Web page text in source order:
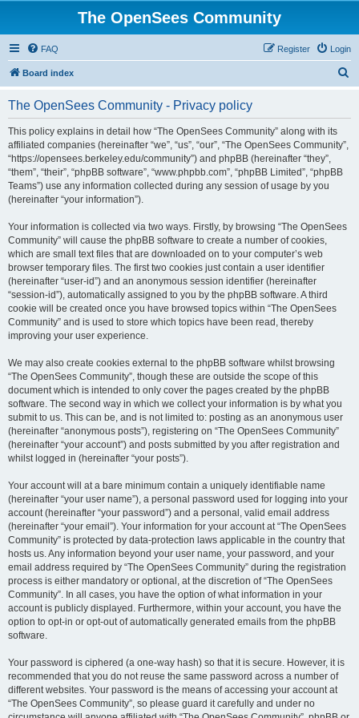
The OpenSees Community
FAQ Login
Register
Board index
The OpenSees Community - Privacy policy
This policy explains in detail how “The OpenSees Community” along with its
affiliated companies (hereinafter “we”, “us”, “our”, “The OpenSees Community”,
“https://opensees.berkeley.edu/community”) and phpBB (hereinafter “they”,
“them”, “their”, “phpBB software”, “www.phpbb.com”, “phpBB Limited”, “phpBB
Teams”) use any information collected during any session of usage by you
(hereinafter “your information”).
Your information is collected via two ways. Firstly, by browsing “The OpenSees
Community” will cause the phpBB software to create a number of cookies,
which are small text files that are downloaded on to your computer’s web
browser temporary files. The first two cookies just contain a user identifier
(hereinafter “user-id”) and an anonymous session identifier (hereinafter
“session-id”), automatically assigned to you by the phpBB software. A third
cookie will be created once you have browsed topics within “The OpenSees
Community” and is used to store which topics have been read, thereby
improving your user experience.
We may also create cookies external to the phpBB software whilst browsing
“The OpenSees Community”, though these are outside the scope of this
document which is intended to only cover the pages created by the phpBB
software. The second way in which we collect your information is by what you
submit to us. This can be, and is not limited to: posting as an anonymous user
(hereinafter “anonymous posts”), registering on “The OpenSees Community”
(hereinafter “your account”) and posts submitted by you after registration and
whilst logged in (hereinafter “your posts”).
Your account will at a bare minimum contain a uniquely identifiable name
(hereinafter “your user name”), a personal password used for logging into your
account (hereinafter “your password”) and a personal, valid email address
(hereinafter “your email”). Your information for your account at “The OpenSees
Community” is protected by data-protection laws applicable in the country that
hosts us. Any information beyond your user name, your password, and your
email address required by “The OpenSees Community” during the registration
process is either mandatory or optional, at the discretion of “The OpenSees
Community”. In all cases, you have the option of what information in your
account is publicly displayed. Furthermore, within your account, you have the
option to opt-in or opt-out of automatically generated emails from the phpBB
software.
Your password is ciphered (a one-way hash) so that it is secure. However, it is
recommended that you do not reuse the same password across a number of
different websites. Your password is the means of accessing your account at
“The OpenSees Community”, so please guard it carefully and under no